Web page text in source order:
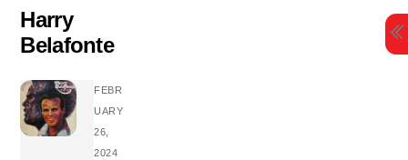
Skip
content
Harry
Belafonte
FEBR
UARY
26,
2024